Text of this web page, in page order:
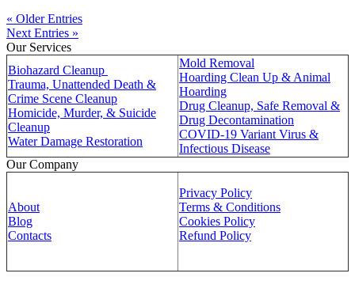
« Older Entries
Next Entries »
Our Services
Biohazard Cleanup
Trauma, Unattended Death &
Crime Scene Cleanup
Homicide, Murder, & Suicide
Cleanup
Water Damage Restoration
Mold Removal
Hoarding Clean Up & Animal
Hoarding
Drug Cleanup, Safe Removal &
Drug Decontamination
COVID-19 Variant Virus &
Infectious Disease
Our Company
About
Blog
Contacts
Privacy Policy
Terms & Conditions
Cookies Policy
Refund Policy